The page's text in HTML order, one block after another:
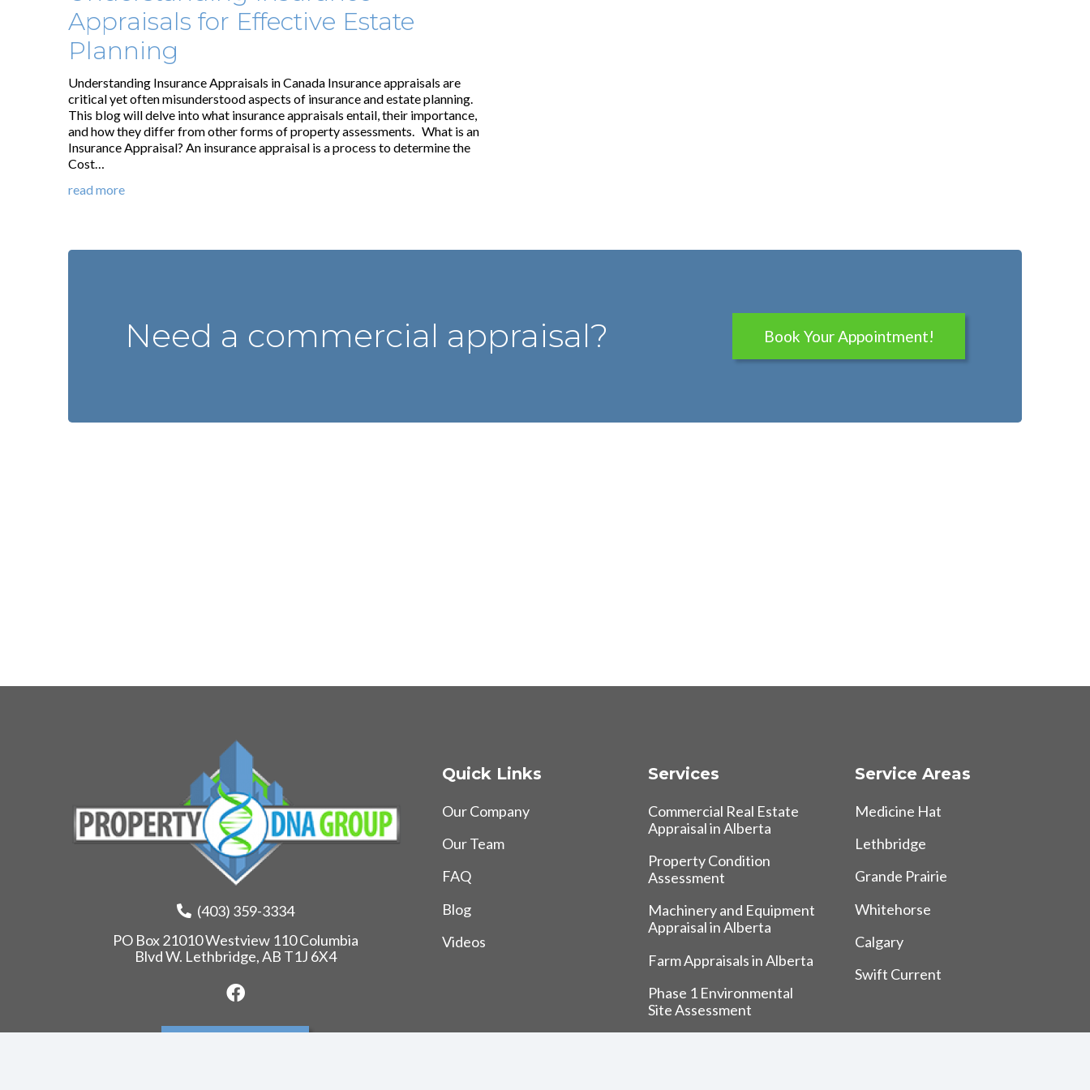
Appraisals for Effective Estate
Planning
Understanding Insurance Appraisals in Canada Insurance appraisals are
critical yet often misunderstood aspects of insurance and estate planning.
This blog will delve into what insurance appraisals entail, their importance,
and how they differ from other forms of property assessments. What is an
Insurance Appraisal? An insurance appraisal is a process to determine the
Cost…
read more
Need a commercial appraisal? Book Your Appointment!
(403) 359-3334
PO Box 21010 Westview 110 Columbia
Blvd W. Lethbridge, AB T1J 6X4
Quick Links
Our Company
Our Team
FAQ
Blog
Videos
Services
Commercial Real Estate
Appraisal in Alberta
Property Condition
Assessment
Machinery and Equipment
Appraisal in Alberta
Farm Appraisals in Alberta
Phase 1 Environmental
Site Assessment
Service Areas
Medicine Hat
Lethbridge
Grande Prairie
Whitehorse
Calgary
Swift Current